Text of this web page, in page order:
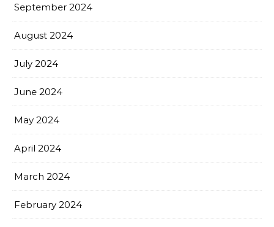
September 2024
August 2024
July 2024
June 2024
May 2024
April 2024
March 2024
February 2024